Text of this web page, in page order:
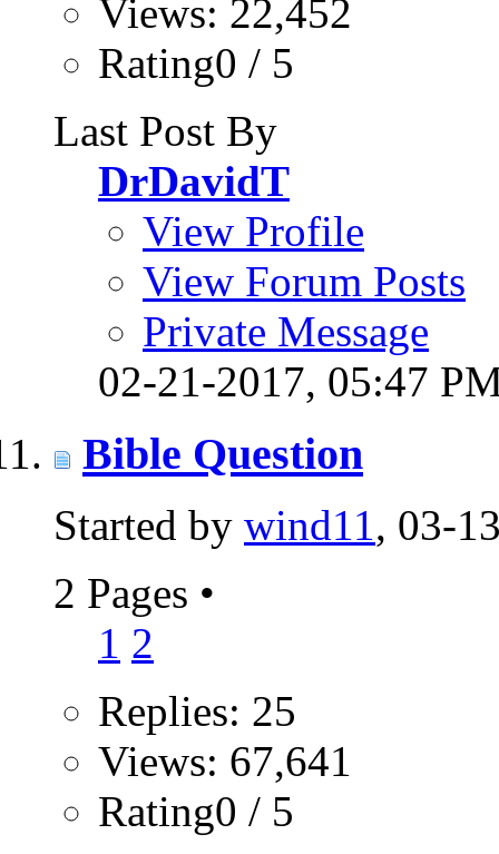
Views: 22,452
Rating0 / 5
Last Post By
DrDavidT
View Profile
View Forum Posts
Private Message
02-21-2017, 05:47
Bible Question
Started by wind11, 03-
2 Pages •
1 2
Replies: 25
Views: 67,641
Rating0 / 5